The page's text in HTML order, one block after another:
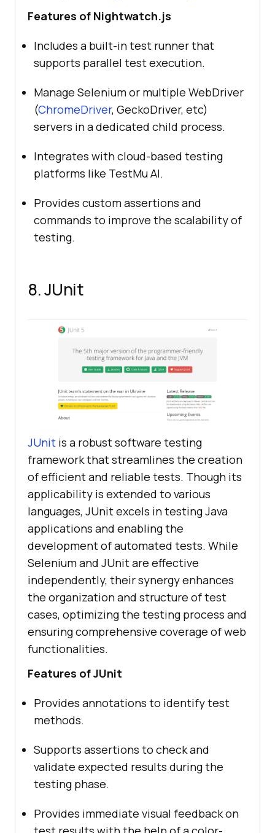
Features of Nightwatch.js
Includes a built-in test runner that
supports parallel test execution.
Manage Selenium or multiple WebDriver
(ChromeDriver, GeckoDriver, etc)
servers in a dedicated child process.
Integrates with cloud-based testing
platforms like TestMu AI.
Provides custom assertions and
commands to improve the scalability of
testing.
8. JUnit
JUnit is a robust software testing
framework that streamlines the creation
of efficient and reliable tests. Though its
applicability is extended to various
languages, JUnit excels in testing Java
applications and enabling the
development of automated tests. While
Selenium and JUnit are effective
independently, their synergy enhances
the organization and structure of test
cases, optimizing the testing process and
ensuring comprehensive coverage of web
functionalities.
Features of JUnit
Provides annotations to identify test
methods.
Supports assertions to check and
validate expected results during the
testing phase.
Provides immediate visual feedback on